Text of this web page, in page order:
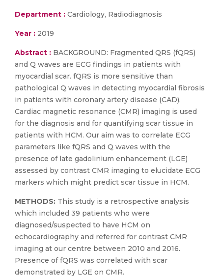
Department : Cardiology, Radiodiagnosis
Year : 2019
Abstract : BACKGROUND: Fragmented QRS (fQRS)
and Q waves are ECG findings in patients with
myocardial scar. fQRS is more sensitive than
pathological Q waves in detecting myocardial fibrosis
in patients with coronary artery disease (CAD).
Cardiac magnetic resonance (CMR) imaging is used
for the diagnosis and for quantifying scar tissue in
patients with HCM. Our aim was to correlate ECG
parameters like fQRS and Q waves with the
presence of late gadolinium enhancement (LGE)
assessed by contrast CMR imaging to elucidate ECG
markers which might predict scar tissue in HCM.
METHODS: This study is a retrospective analysis
which included 39 patients who were
diagnosed/suspected to have HCM on
echocardiography and referred for contrast CMR
imaging at our centre between 2010 and 2016.
Presence of fQRS was correlated with scar
demonstrated by LGE on CMR.